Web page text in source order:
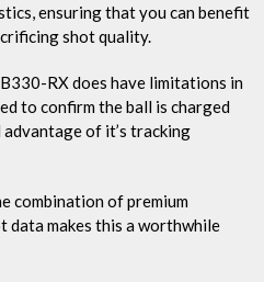
ensuring that you can benefit
shot quality.
RX does have limitations in
to confirm the ball is charged
of it’s tracking
combination of premium
data makes this a worthwhile